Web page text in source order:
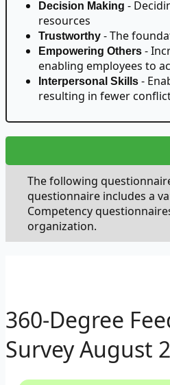
Decision Making -
resources
Trustworthy - The
Empowering Others -
enabling employees to
Interpersonal Skills -
resulting in fewer
The following
questionnaire includes a
Competency
organization.
360-Degree
SurveyAugust